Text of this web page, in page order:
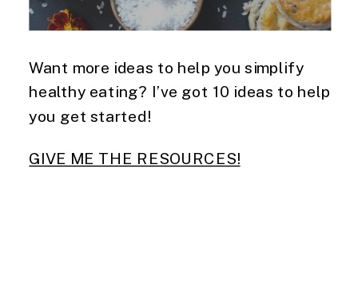
Want more ideas to help you simplify
healthy eating? I’ve got 10 ideas to help
you get started!
GIVE ME THE RESOURCES!